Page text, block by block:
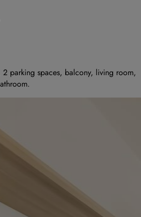
parking spaces, balcony, living room,